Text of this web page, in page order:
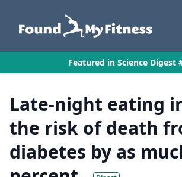
Featured in Science Digest
Late-night eating
the risk of death
diabetes by as